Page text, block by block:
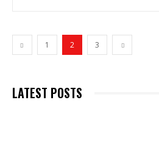
1 2 3
LATEST POSTS